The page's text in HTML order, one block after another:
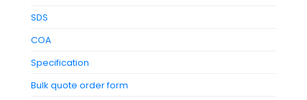
SDS
COA
Specification
Bulk quote order form